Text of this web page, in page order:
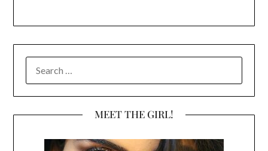
MEET THE GIRL!